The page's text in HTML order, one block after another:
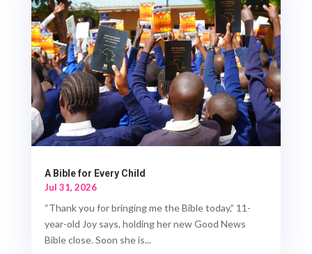
A Bible for Every Child
Jul 31, 2026
“Thank you for bringing me the Bible today,” 11-
year-old Joy says, holding her new Good News
Bible close. Soon she is...